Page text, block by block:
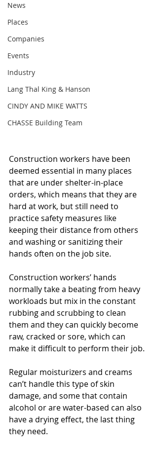
News
Places
Companies
Events
Industry
Lang Thal King & Hanson
CINDY AND MIKE WATTS
CHASSE Building Team
Construction workers have been
deemed essential in many places
that are under shelter-in-place
orders, which means that they are
hard at work, but still need to
practice safety measures like
keeping their distance from others
and washing or sanitizing their
hands often on the job site.
Construction workers’ hands
normally take a beating from heavy
workloads but mix in the constant
rubbing and scrubbing to clean
them and they can quickly become
raw, cracked or sore, which can
make it difficult to perform their job.
Regular moisturizers and creams
can’t handle this type of skin
damage, and some that contain
alcohol or are water-based can also
have a drying effect, the last thing
they need.